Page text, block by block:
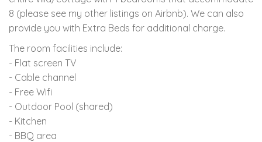
8 (please see my other listings on Airbnb). We can also
provide you with Extra Beds for additional charge.
The room facilities include:
- Flat screen TV
- Cable channel
- Free Wifi
- Outdoor Pool (shared)
- Kitchen
- BBQ area